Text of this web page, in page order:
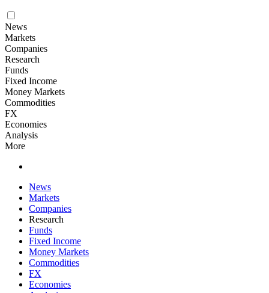
News
Markets
Companies
Research
Funds
Fixed Income
Money Markets
Commodities
FX
Economies
Analysis
More
News
Markets
Companies
Research
Funds
Fixed Income
Money Markets
Commodities
FX
Economies